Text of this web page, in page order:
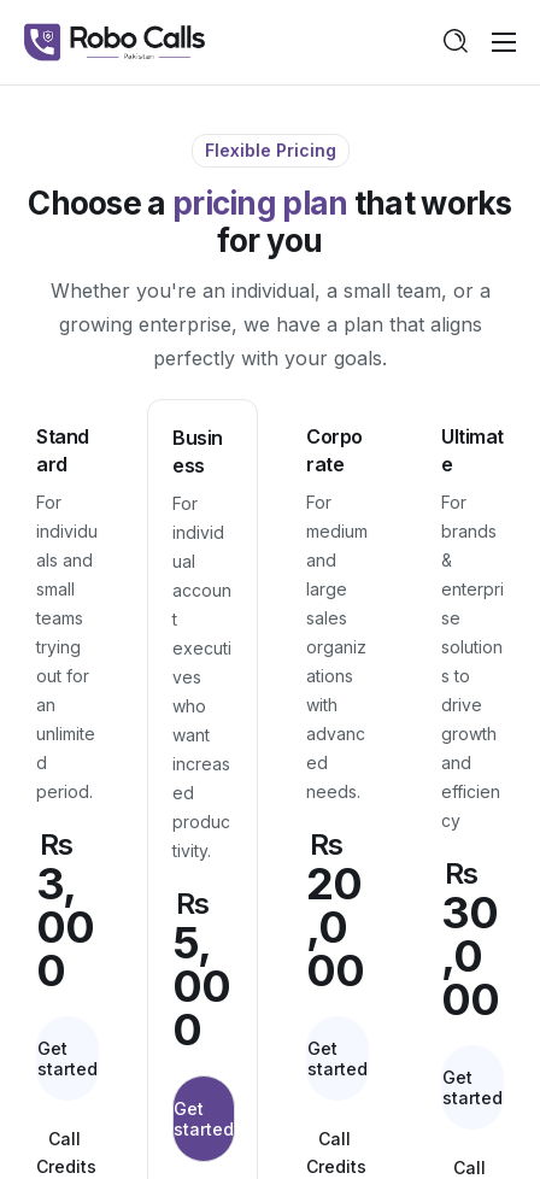
Features
Flexible Pricing
Choose a pricing plan that works
for you
Whether you're an individual, a small team, or a
growing enterprise, we have a plan that aligns
perfectly with your goals.
Stand
ard
For
individu
als and
small
teams
trying
out for
an
unlimite
d
period.
Rs
3,
00
0
Call
Credits
Get
started
Busin
ess
For
individ
ual
accoun
t
executi
ves
who
want
increas
ed
produc
tivity.
Rs
5,
00
0
Get
started
Corpo
rate
For
medium
and
large
sales
organiz
ations
with
advanc
ed
needs.
Rs
20
,0
00
Call
Credits
Get
started
Ultimat
e
For
brands
&
enterpri
se
solution
s to
drive
growth
and
efficien
cy
Rs
30
,0
00
Call
Get
started